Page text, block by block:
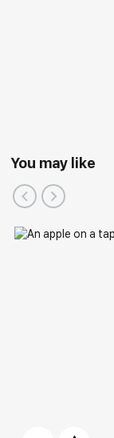
You may like